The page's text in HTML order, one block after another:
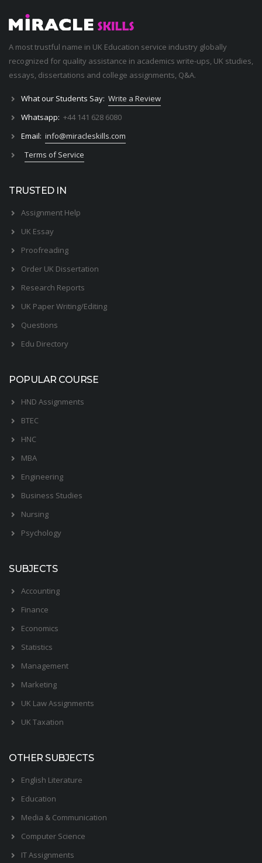
A most trustful name in UK Education service industry globally
recognized for quality assistance in academics write-ups, UK studies,
essays, dissertations and college assignments, Q&A.
What our Students Say: Write a Review
Whatsapp: +44 141 628 6080
Email: info@miracleskills.com
Terms of Service
TRUSTED IN
Assignment Help
UK Essay
Proofreading
Order UK Dissertation
Research Reports
UK Paper Writing/Editing
Questions
Edu Directory
POPULAR COURSE
HND Assignments
BTEC
HNC
MBA
Engineering
Business Studies
Nursing
Psychology
SUBJECTS
Accounting
Finance
Economics
Statistics
Management
Marketing
UK Law Assignments
UK Taxation
OTHER SUBJECTS
English Literature
Education
Media & Communication
Computer Science
IT Assignments